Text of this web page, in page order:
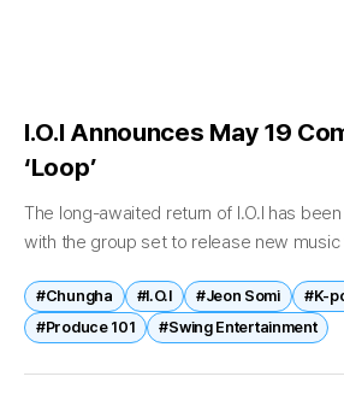
I.O.I Announces May 19
‘Loop’
The long-awaited return of I.O.I has
with the group set to release new
#Chungha #I.O.I #Jeon Somi
#K-
#Produce 101
#Swing Entertainment